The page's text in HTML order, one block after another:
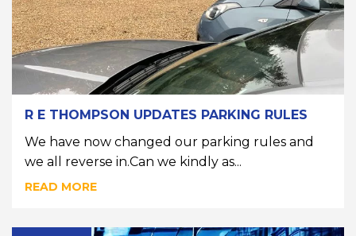
R E THOMPSON UPDATES PARKING RULES
We have now changed our parking rules and
we all reverse in.Can we kindly as...
READ MORE